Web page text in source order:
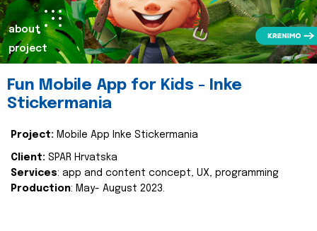
about
project
Fun Mobile App for Kids - Inke
Stickermania
Project: Mobile App Inke Stickermania
Client: SPAR Hrvatska
Services: app and content concept, UX, programming
Production: May- August 2023.